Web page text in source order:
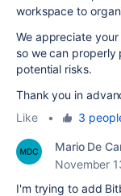
workspace to
We appreciate
so we can properly
potential risks.
Thank you in
Like
• 3
Mario De
November
I'm trying to add